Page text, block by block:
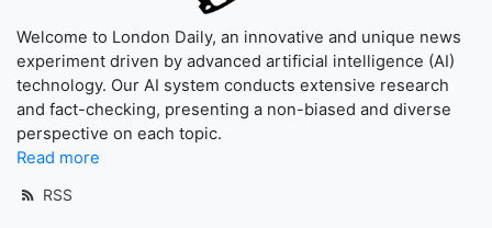
Welcome to London Daily, an innovative and unique news
experiment driven by advanced artificial intelligence (AI)
technology. Our AI system conducts extensive research
and fact-checking, presenting a non-biased and diverse
perspective on each topic.
Read more
RSS